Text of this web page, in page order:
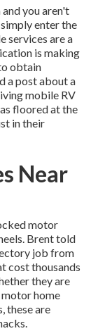
you aren't
enter the
services are a
is making
obtain
a post about a
mobile RV
floored at the
in their
Near
motor
Brent told
job from
cost thousands
they are
home
these are